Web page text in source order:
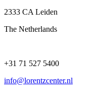
2333 CA Leiden
The Netherlands
+31 71 527 5400
info@lorentzcenter.nl